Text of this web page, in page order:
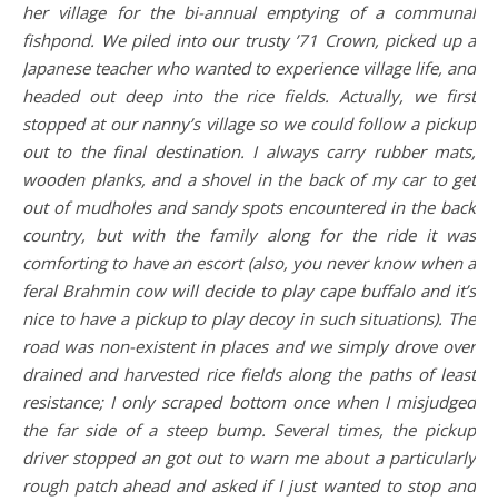
her village for the bi-annual emptying of a communal
fishpond. We piled into our trusty ’71 Crown, picked up a
Japanese teacher who wanted to experience village life, and
headed out deep into the rice fields. Actually, we first
stopped at our nanny’s village so we could follow a pickup
out to the final destination. I always carry rubber mats,
wooden planks, and a shovel in the back of my car to get
out of mudholes and sandy spots encountered in the back
country, but with the family along for the ride it was
comforting to have an escort (also, you never know when a
feral Brahmin cow will decide to play cape buffalo and it’s
nice to have a pickup to play decoy in such situations). The
road was non-existent in places and we simply drove over
drained and harvested rice fields along the paths of least
resistance; I only scraped bottom once when I misjudged
the far side of a steep bump. Several times, the pickup
driver stopped an got out to warn me about a particularly
rough patch ahead and asked if I just wanted to stop and